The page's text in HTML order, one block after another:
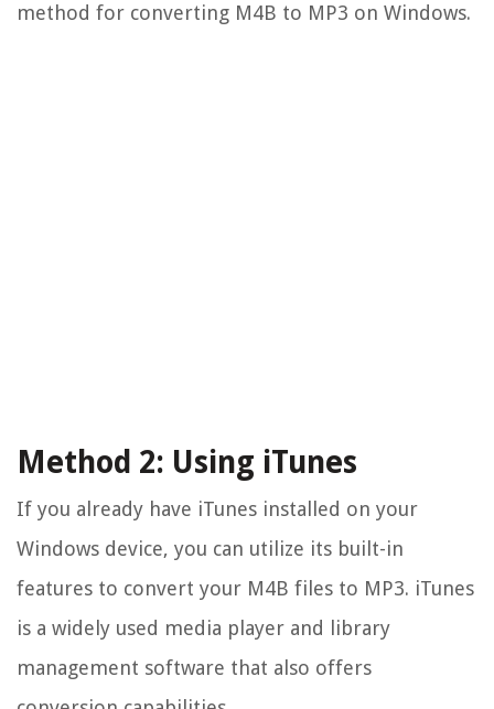
method for converting M4B to MP3 on Windows.
Method 2: Using iTunes
If you already have iTunes installed on your
Windows device, you can utilize its built-in
features to convert your M4B files to MP3. iTunes
is a widely used media player and library
management software that also offers